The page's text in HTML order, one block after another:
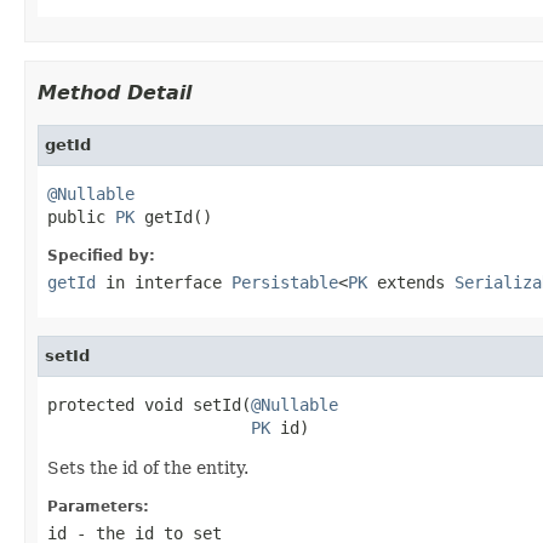
Method Detail
getId
@Nullable
public PK getId()
Specified by:
getId in interface Persistable<PK extends
setId
protected void setId(@Nullable
PK id)
Sets the id of the entity.
Parameters:
id - the id to set